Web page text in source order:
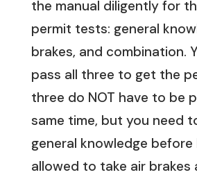
the manual diligently for
permit tests: general
brakes, and combination.
pass all three to get the
three do NOT have to be
same time, but you need
general knowledge before
allowed to take air brakes